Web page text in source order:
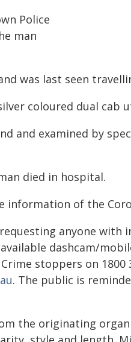
Police
man
was last seen
coloured dual cab
and examined by
died in hospital.
information of the
anyone
dashcam/
stoppers on 1800
. The public is
the originating